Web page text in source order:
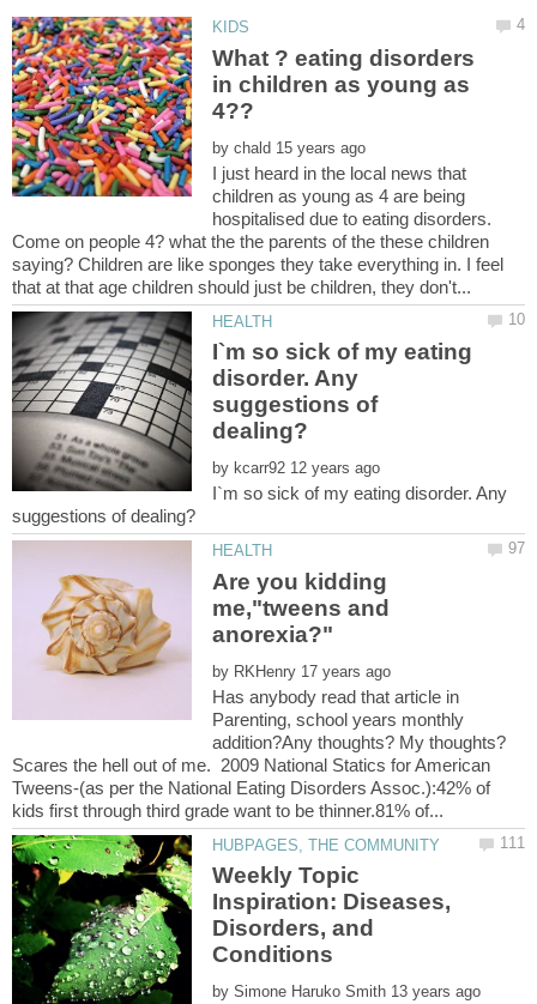
What ? eating disorders
in children as young as
by
I just heard in the local news that
children as young as 4 are being
hospitalised due to eating disorders.
Come on people 4? what the the parents of the these children
saying? Children are like sponges they take everything in. I feel
I`m so sick of my eating
disorder. Any
suggestions of
by
I`m so sick of my eating disorder. Any
Are you kidding
me,"tweens and
by
Has anybody read that article in
Parenting, school years monthly
addition?Any thoughts? My thoughts?
Scares the hell out of me. 2009 National Statics for American
Tweens-(as per the National Eating Disorders Assoc.):42% of
Weekly Topic
Inspiration: Diseases,
Disorders, and
by